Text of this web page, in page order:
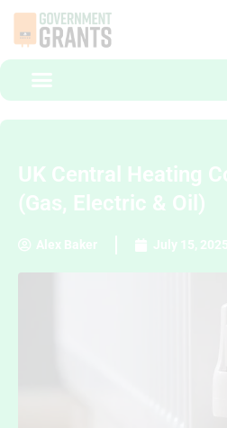
UK Central Heating
(Gas, Electric & Oil)
Alex Baker July 15, 2025